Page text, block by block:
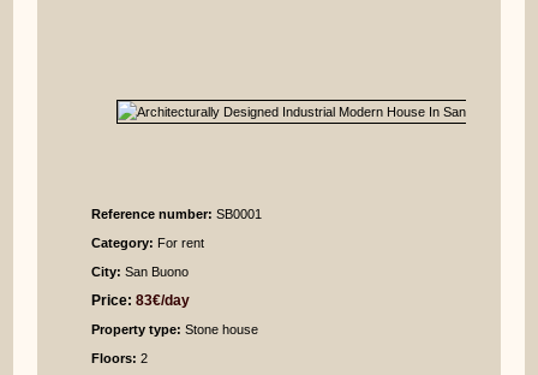
Reference number: SB0001
Category: For rent
City: San Buono
Price: 83€/day
Property type: Stone house
Floors: 2